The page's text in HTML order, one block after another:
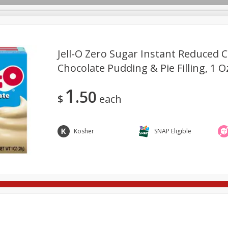
Register
Meat & Seafood Pantry
Jell-O Zero Sugar Instant Reduced
Chocolate Pudding & Pie Filling, 1
$ 1 50 each
Kosher SNAP Eligible